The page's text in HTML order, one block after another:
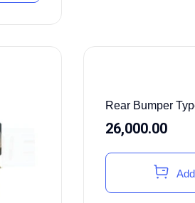
Rear Bumper
26,000.00